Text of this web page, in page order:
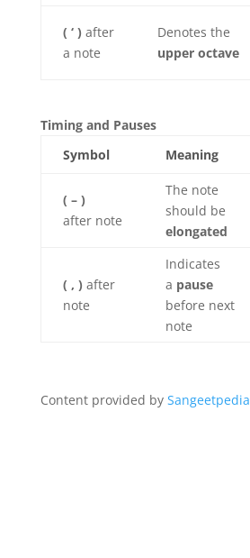
( ‘ ) after
a note
Denotes the
upper octave
Timing and Pauses
Symbol
Meaning
( – )
after note
The note
should be
elongated
( , ) after
note
Indicates
a pause
before next
note
Content provided by Sangeetpedia